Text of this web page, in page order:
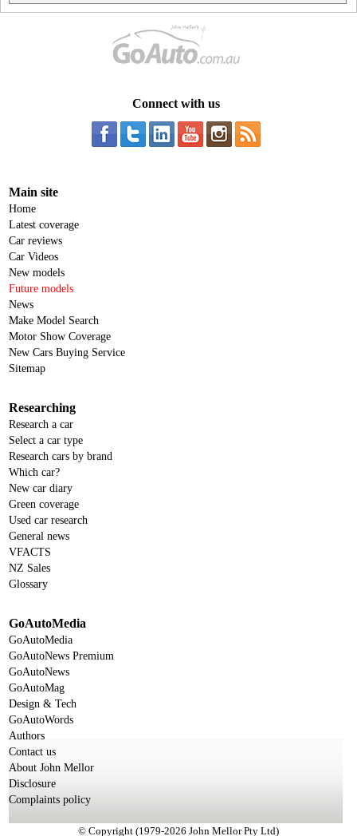
Connect with us
Main site
Home
Latest coverage
Car reviews
Car Videos
New models
Future models
News
Make Model Search
Motor Show Coverage
New Cars Buying Service
Sitemap
Researching
Research a car
Select a car type
Research cars by brand
Which car?
New car diary
Green coverage
Used car research
General news
VFACTS
NZ Sales
Glossary
GoAutoMedia
GoAutoMedia
GoAutoNews Premium
GoAutoNews
GoAutoMag
Design & Tech
GoAutoWords
Authors
Contact us
About John Mellor
Disclosure
Complaints policy
© Copyright (1979-2026 John Mellor Pty Ltd)